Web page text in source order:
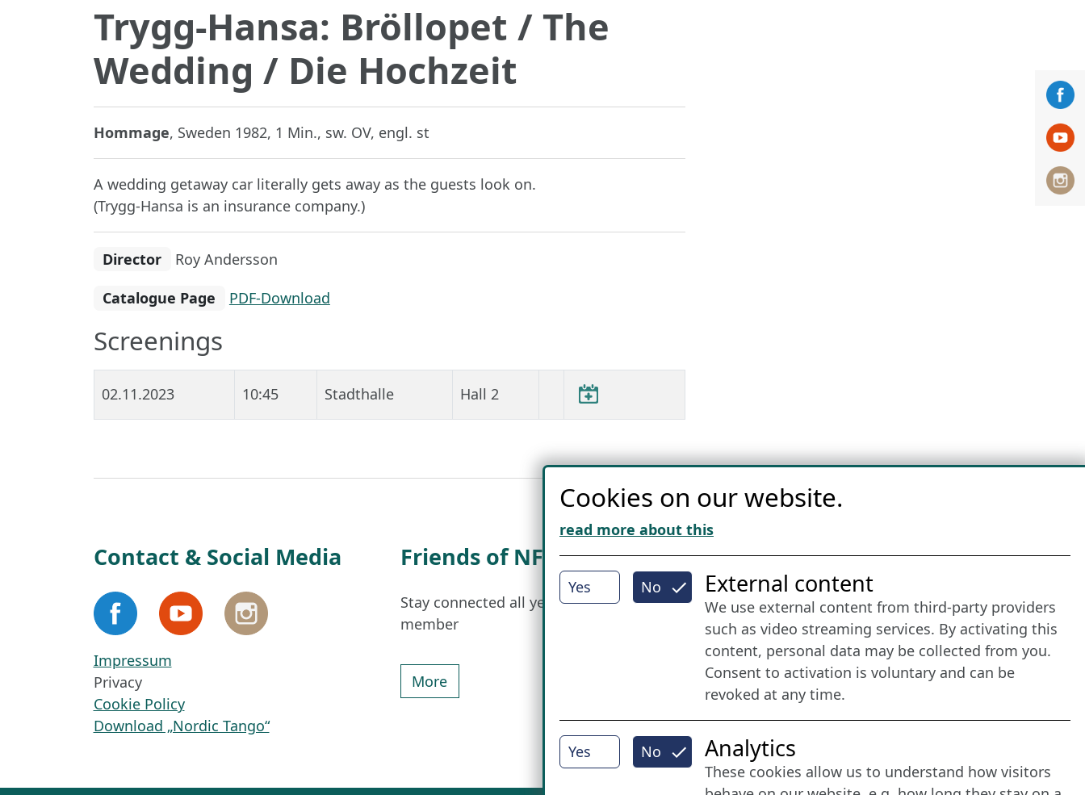
Trygg-Hansa: Bröllopet / The
Wedding / Die Hochzeit
Hommage, Sweden 1982, 1 Min., sw. OV, engl. st
A wedding getaway car literally gets away as the guests look on.
(Trygg-Hansa is an insurance company.)
Director Roy Andersson
Catalogue Page PDF-Download
Screenings
02.11.2023 10:45 Stadthalle Hall 2
Contact & Social Media
Impressum
Privacy
Cookie Policy
Download „Nordic Tango“
Friends of NFL
Stay connected all year round: Become a
member
More
Internet Partner
Cookies on our website.
read more about this
Yes No External content
We use external content from third-party providers
such as video streaming services. By activating this
content, personal data may be collected from you.
Consent to activation is voluntary and can be
revoked at any time.
Yes No Analytics
These cookies allow us to understand how visitors